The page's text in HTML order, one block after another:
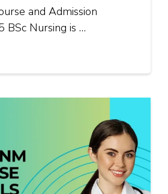
and Admission
BSc Nursing is …